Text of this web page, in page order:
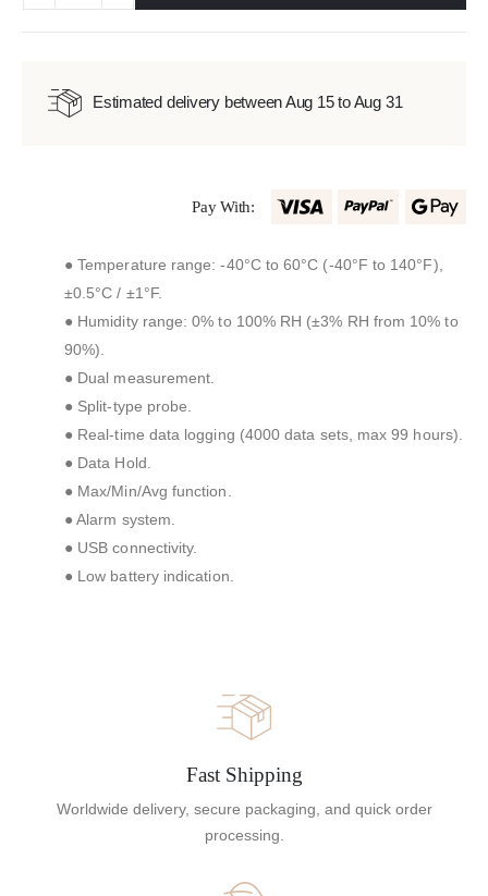
Estimated delivery between Aug 15 to Aug 31
Pay With:
● Temperature range: -40°C to 60°C (-40°F to 140°F),
±0.5°C / ±1°F.
● Humidity range: 0% to 100% RH (±3% RH from 10% to
90%).
● Dual measurement.
● Split-type probe.
● Real-time data logging (4000 data sets, max 99 hours).
● Data Hold.
● Max/Min/Avg function.
● Alarm system.
● USB connectivity.
● Low battery indication.
Fast Shipping
Worldwide delivery, secure packaging, and quick order
processing.